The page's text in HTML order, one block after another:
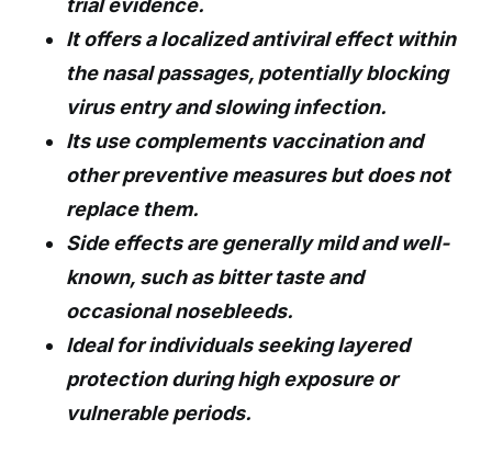
It offers a localized antiviral effect within
the nasal passages, potentially blocking
virus entry and slowing infection.
Its use complements vaccination and
other preventive measures but does not
replace them.
Side effects are generally mild and well-
known, such as bitter taste and
occasional nosebleeds.
Ideal for individuals seeking layered
protection during high exposure or
vulnerable periods.